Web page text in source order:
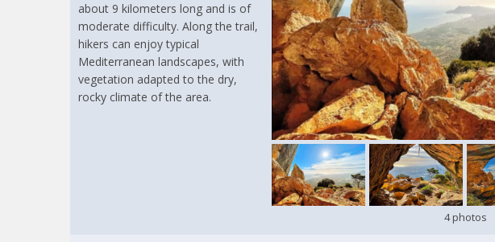
about 9 kilometers long and is of
moderate difficulty. Along the trail,
hikers can enjoy typical
Mediterranean landscapes, with
vegetation adapted to the dry,
rocky climate of the area.
4 photos